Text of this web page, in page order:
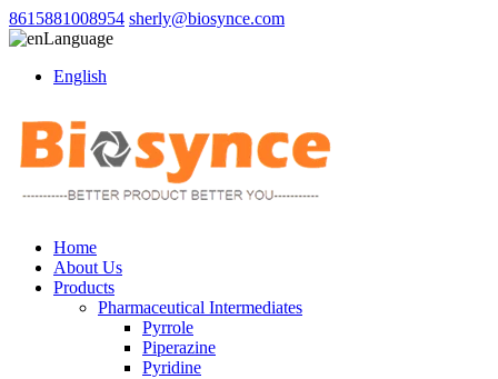
8615881008954 sherly@biosynce.com
Language
English
Home
About Us
Products
Pharmaceutical Intermediates
Pyrrole
Piperazine
Pyridine